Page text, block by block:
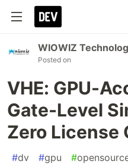
WIOWIZ
Posted on
VHE: GPU-
Gate-Level
Zero License
#dv #gpu #